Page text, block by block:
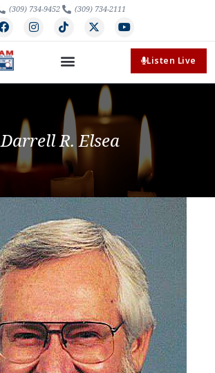
(309) 734-9452 (309) 734-2111
Listen Live
Darrell R. Elsea